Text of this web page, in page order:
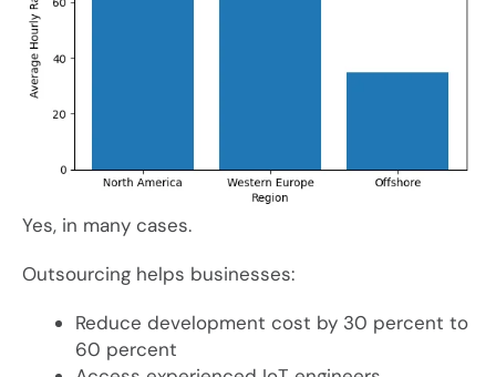
Yes, in many cases.
Outsourcing helps businesses:
Reduce development cost by 30 percent to
60 percent